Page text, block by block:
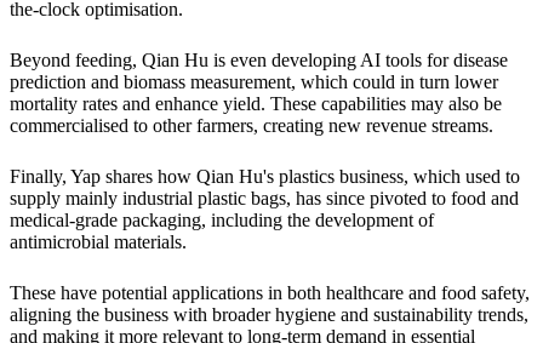
the-clock optimisation.
Beyond feeding, Qian Hu is even developing AI tools for disease
prediction and biomass measurement, which could in turn lower
mortality rates and enhance yield. These capabilities may also be
commercialised to other farmers, creating new revenue streams.
Finally, Yap shares how Qian Hu's plastics business, which used to
supply mainly industrial plastic bags, has since pivoted to food and
medical-grade packaging, including the development of
antimicrobial materials.
These have potential applications in both healthcare and food safety,
aligning the business with broader hygiene and sustainability trends,
and making it more relevant to long-term demand in essential